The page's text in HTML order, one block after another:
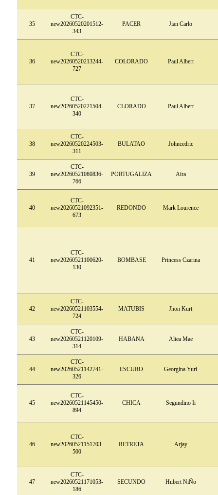
35
CTC-
new20260520201512-
343
PACER Jian Carlo
36
CTC-
new20260520213244-
727
COLORADO Paul Albert
37
CTC-
new20260520221504-
340
CLORADO Paul Albert
38
CTC-
new20260520224503-
311
BULATAO Johncedric
39
CTC-
new20260521080836-
766
PORTUGALIZA Aira
40
CTC-
new20260521092351-
673
REDONDO Mark Lourence
41
CTC-
new20260521100620-
130
BOMBASE Princess Czarina
42
CTC-
new20260521103554-
724
MATUBIS Jhon Kurt
43
CTC-
new20260521120109-
314
HABANA Altea Mae
44
CTC-
new20260521142741-
326
ESCURO Georgina Yuri
45
CTC-
new20260521145450-
894
CHICA Segundino Ii
46
CTC-
new20260521151703-
500
RETRETA Arjay
47
CTC-
new20260521171053-
186
SECUNDO Hubert NiÑo